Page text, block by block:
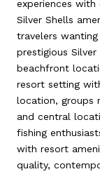
experiences with
Silver Shells
travelers
prestigious
beachfront
resort setting
location, groups
and central
fishing
with resort
quality,